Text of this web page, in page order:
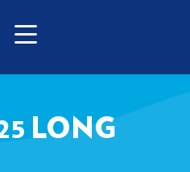
LONG